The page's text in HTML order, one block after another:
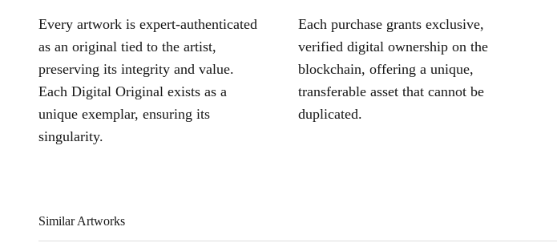
Every artwork is expert-authenticated
as an original tied to the artist,
preserving its integrity and value.
Each Digital Original exists as a
unique exemplar, ensuring its
singularity.
Each purchase grants exclusive,
verified digital ownership on the
blockchain, offering a unique,
transferable asset that cannot be
duplicated.
Similar Artworks